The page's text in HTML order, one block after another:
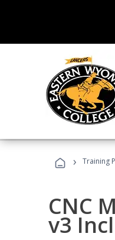
› Training
CNC
v3